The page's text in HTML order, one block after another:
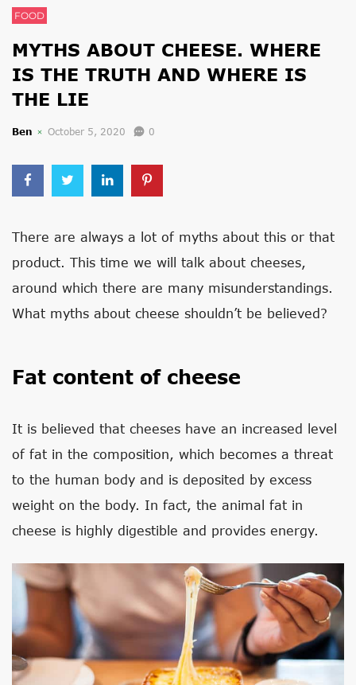
FOOD
MYTHS ABOUT CHEESE. WHERE
IS THE TRUTH AND WHERE IS
THE LIE
Ben October 5, 2020 0
There are always a lot of myths about this or that
product. This time we will talk about cheeses,
around which there are many misunderstandings.
What myths about cheese shouldn’t be believed?
Fat content of cheese
It is believed that cheeses have an increased level
of fat in the composition, which becomes a threat
to the human body and is deposited by excess
weight on the body. In fact, the animal fat in
cheese is highly digestible and provides energy.